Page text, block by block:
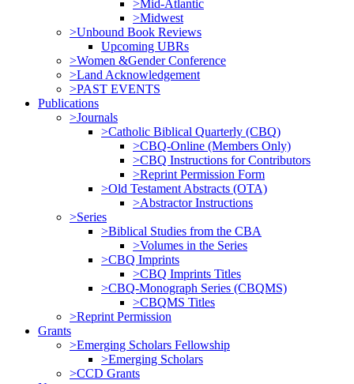
>Mid-Atlantic
>Midwest
>Unbound Book Reviews
Upcoming UBRs
>Women &Gender Conference
>Land Acknowledgement
>PAST EVENTS
Publications
>Journals
>Catholic Biblical Quarterly (CBQ)
>CBQ-Online (Members Only)
>CBQ Instructions for Contributors
>Reprint Permission Form
>Old Testament Abstracts (OTA)
>Abstractor Instructions
>Series
>Biblical Studies from the CBA
>Volumes in the Series
>CBQ Imprints
>CBQ Imprints Titles
>CBQ-Monograph Series (CBQMS)
>CBQMS Titles
>Reprint Permission
Grants
>Emerging Scholars Fellowship
>Emerging Scholars
>CCD Grants